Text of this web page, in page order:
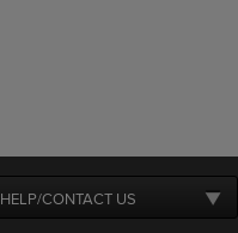
HELP/CONTACT US